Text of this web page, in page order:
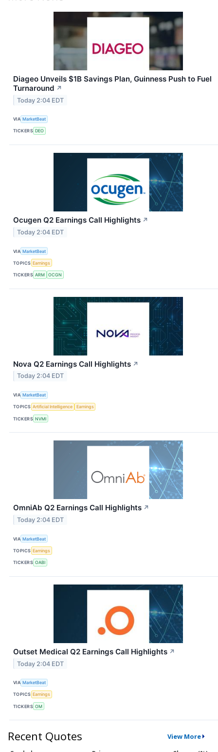
Diageo Unveils $1B Savings Plan, Guinness Push to Fuel
Turnaround ↗
Today 2:04 EDT
VIA MarketBeat
TICKERS DEO
Ocugen Q2 Earnings Call Highlights ↗
Today 2:04 EDT
VIA MarketBeat
TOPICS Earnings
TICKERS ARM OCGN
Nova Q2 Earnings Call Highlights ↗
Today 2:04 EDT
VIA MarketBeat
TOPICS Artificial Intelligence Earnings
TICKERS NVMI
OmniAb Q2 Earnings Call Highlights ↗
Today 2:04 EDT
VIA MarketBeat
TOPICS Earnings
TICKERS OABI
Outset Medical Q2 Earnings Call Highlights ↗
Today 2:04 EDT
VIA MarketBeat
TOPICS Earnings
TICKERS OM
Recent Quotes View More